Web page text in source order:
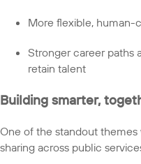
More flexible, human-
Stronger career paths
retain talent
Building smarter,
One of the standout
sharing across public